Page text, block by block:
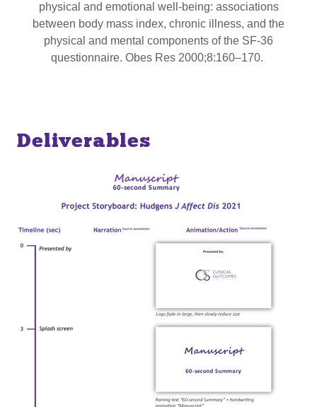
physical and emotional well-being: associations
between body mass index, chronic illness, and the
physical and mental components of the SF-36
questionnaire. Obes Res 2000;8:160–170.
Deliverables